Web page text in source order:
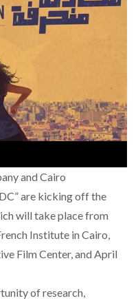
and Cairo
are kicking off the
will take place from
Institute in Cairo,
Film Center, and April
of research,